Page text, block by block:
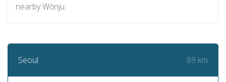
nearby Wŏnju.
Seoul 89 km